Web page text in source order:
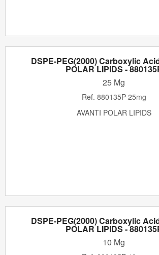
DSPE-PEG(2000) Carboxylic
POLAR LIPIDS -
25 Mg
Ref. 880135P-25mg
AVANTI POLAR LIPIDS
DSPE-PEG(2000) Carboxylic
POLAR LIPIDS -
10 Mg